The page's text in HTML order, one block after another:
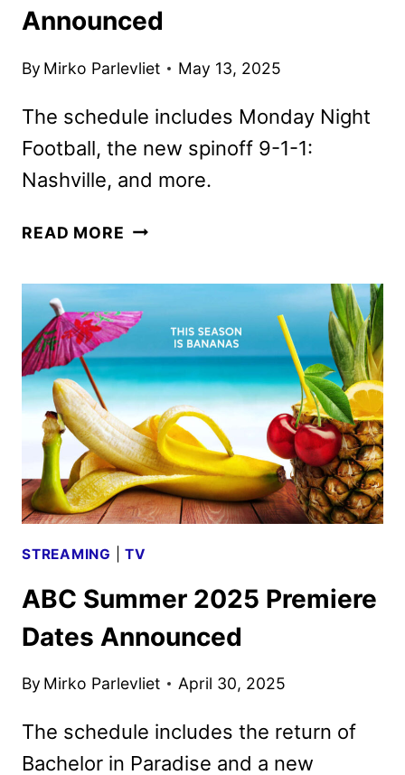
Announced
By Mirko Parlevliet May 13, 2025
The schedule includes Monday Night
Football, the new spinoff 9-1-1:
Nashville, and more.
READ MORE ABC
SCHEDULE
ANNOUNCED
STREAMING |TV
ABC Summer 2025 Premiere
Dates Announced
By Mirko Parlevliet April 30, 2025
The schedule includes the return of
Bachelor in Paradise and a new